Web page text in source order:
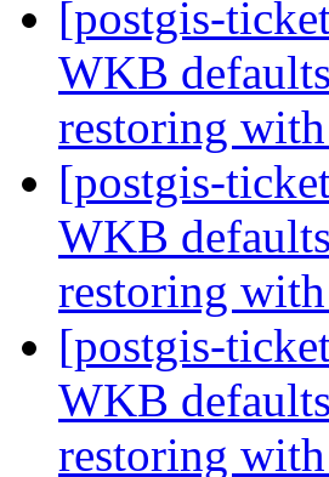
[postgis-
WKB
restoring
[postgis-
WKB
restoring
[postgis-
WKB
restoring